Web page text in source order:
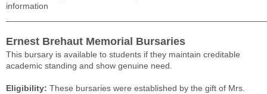
information
Ernest Brehaut Memorial Bursaries
This bursary is available to students if they maintain creditable
academic standing and show genuine need.
Eligibility: These bursaries were established by the gift of Mrs.